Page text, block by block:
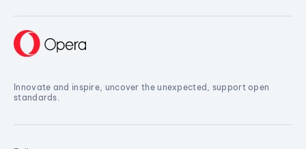
Innovate and inspire, uncover the unexpected, support open
standards.